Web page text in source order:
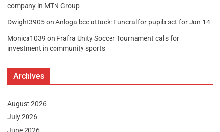
company in MTN Group
Dwight3905on Anloga bee attack: Funeral for pupils set for Jan 14
Monica1039 on Frafra Unity Soccer Tournament calls for
investment in community sports
Archives
August 2026
July 2026
June 2026